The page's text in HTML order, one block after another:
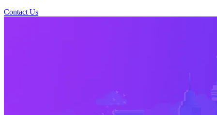
Contact Us